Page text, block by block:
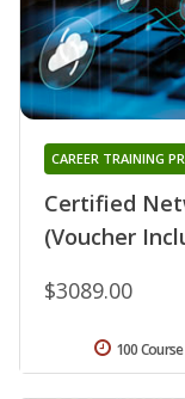
Certified
(Voucher
CAREER TRAINING
$3089.00
100